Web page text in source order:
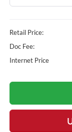
Retail Price:
Doc Fee:
Internet Price